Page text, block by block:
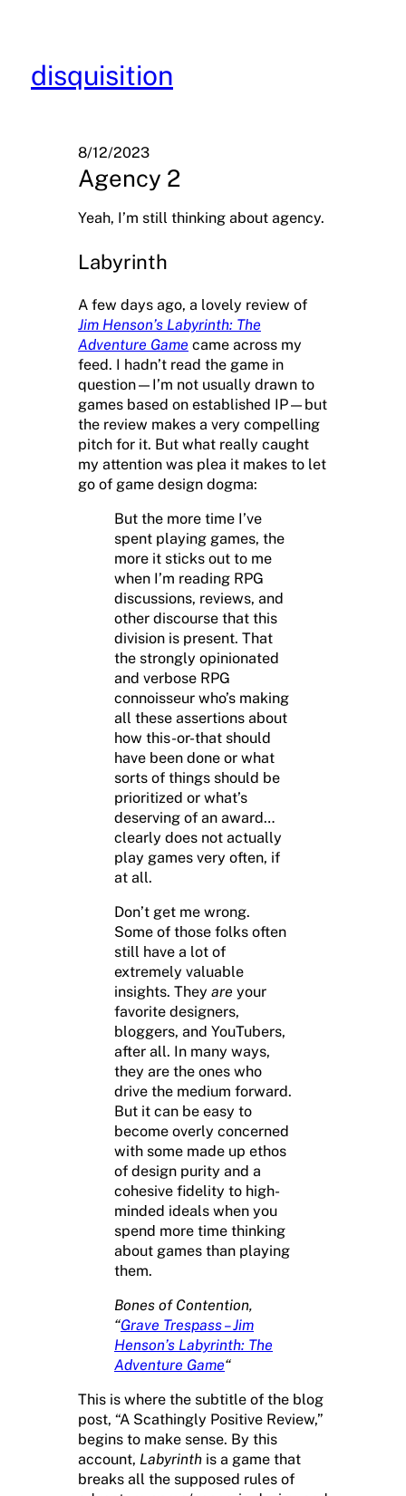
disquisition
8/12/2023
Agency 2
Yeah, I’m still thinking about agency.
Labyrinth
A few days ago, a lovely review of
Jim Henson’s Labyrinth: The
Adventure Game came across my
feed. I hadn’t read the game in
question—I’m not usually drawn to
games based on established IP—but
the review makes a very compelling
pitch for it. But what really caught
my attention was plea it makes to let
go of game design dogma:
But the more time I’ve
spent playing games, the
more it sticks out to me
when I’m reading RPG
discussions, reviews, and
other discourse that this
division is present. That
the strongly opinionated
and verbose RPG
connoisseur who’s making
all these assertions about
how this-or-that should
have been done or what
sorts of things should be
prioritized or what’s
deserving of an award…
clearly does not actually
play games very often, if
at all.
Don’t get me wrong.
Some of those folks often
still have a lot of
extremely valuable
insights. They are your
favorite designers,
bloggers, and YouTubers,
after all. In many ways,
they are the ones who
drive the medium forward.
But it can be easy to
become overly concerned
with some made up ethos
of design purity and a
cohesive fidelity to high-
minded ideals when you
spend more time thinking
about games than playing
them.
Bones of Contention,
“Grave Trespass – Jim
Henson’s Labyrinth: The
Adventure Game“
This is where the subtitle of the blog
post, “A Scathingly Positive Review,”
begins to make sense. By this
account, Labyrinth is a game that
breaks all the supposed rules of